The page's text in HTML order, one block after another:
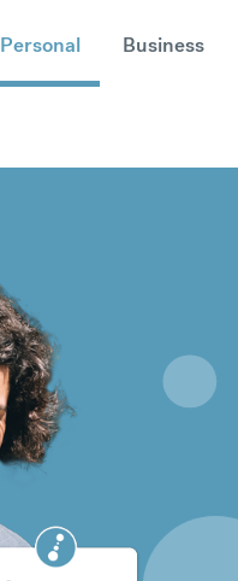
Personal Business